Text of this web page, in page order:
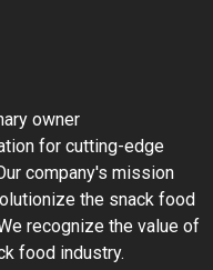
owner
for cutting-edge
company's mission
the snack food
recognize the value of
food industry.